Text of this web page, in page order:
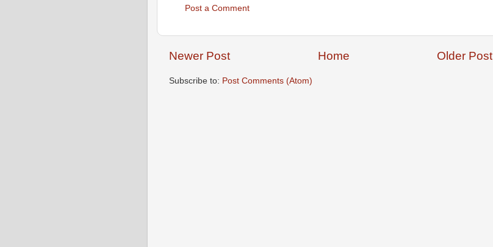
Post a Comment
Newer Post Older Post
Home
Subscribe to: Post Comments (Atom)